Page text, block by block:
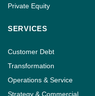
Private Equity
SERVICES
Customer Debt
Transformation
Operations & Service
Strategy & Commercial